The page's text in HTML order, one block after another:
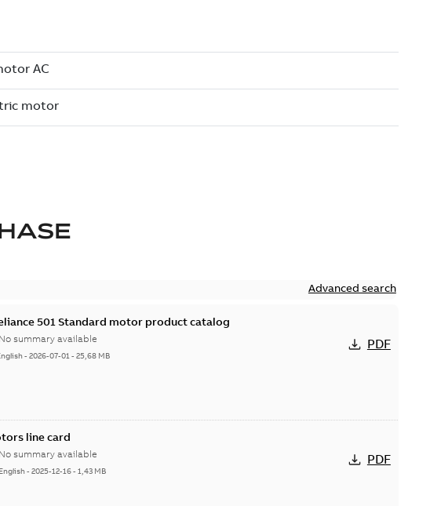
Advanced search
501 Standard motor product catalog
No summary available
-2026-07-01-25,68 MB
PDF
line card
No summary available
English-2025-12-16-1,43 MB
PDF